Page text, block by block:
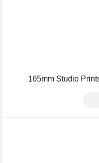
165mm Studio